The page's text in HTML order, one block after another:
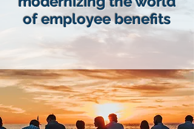
of employee benefits